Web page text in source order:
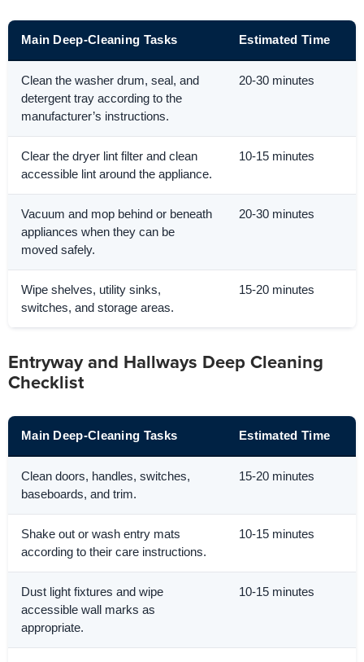
Main Deep-Cleaning Tasks Estimated Time
Clean the washer drum, seal, and
detergent tray according to the
manufacturer’s instructions.
20-30 minutes
Clear the dryer lint filter and clean
accessible lint around the appliance.
10-15 minutes
Vacuum and mop behind or beneath
appliances when they can be
moved safely.
20-30 minutes
Wipe shelves, utility sinks,
switches, and storage areas.
15-20 minutes
Entryway and Hallways Deep Cleaning
Checklist
Main Deep-Cleaning Tasks Estimated Time
Clean doors, handles, switches,
baseboards, and trim.
15-20 minutes
Shake out or wash entry mats
according to their care instructions.
10-15 minutes
Dust light fixtures and wipe
accessible wall marks as
appropriate.
10-15 minutes